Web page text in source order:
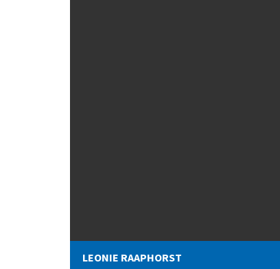
LEONIE RAAPHORST